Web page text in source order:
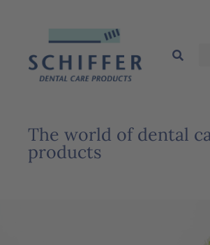
The world of dental
products